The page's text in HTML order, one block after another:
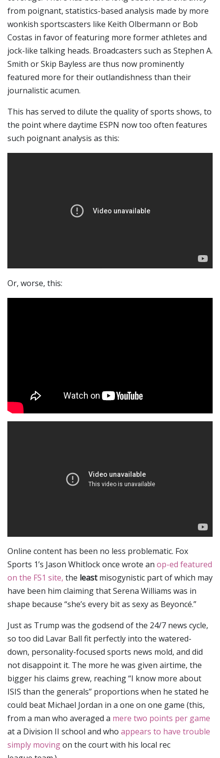
from poignant, statistics-based analysis made by more
wonkish sportscasters like Keith Olbermann or Bob
Costas in favor of featuring more former athletes and
jock-like talking heads. Broadcasters such as Stephen A.
Smith or Skip Bayless are thus now prominently
featured more for their outlandishness than their
journalistic acumen.
This has served to dilute the quality of sports shows, to
the point where daytime ESPN now too often features
such poignant analysis as this:
Or, worse, this:
Online content has been no less problematic. Fox
Sports 1’s Jason Whitlock once wrote an op-ed featured
on the FS1 site, the leastmisogynistic part of which may
have been him claiming that Serena Williams was in
shape because “she’s every bit as sexy as Beyoncé.”
Just as Trump was the godsend of the 24/7 news cycle,
so too did Lavar Ball fit perfectly into the watered-
down, personality-focused sports news mold, and did
not disappoint it. The more he was given airtime, the
bigger his claims grew, reaching “I know more about
ISIS than the generals” proportions when he stated he
could beat Michael Jordan in a one on one game (this,
from a man who averaged a mere two points per game
at a Division II school and who appears to have trouble
simply movingon the court with his local rec